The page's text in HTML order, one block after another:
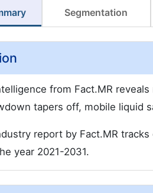
Segmentation
from Fact.MR
tapers off, mobile liquid
report by Fact.MR
year 2021-2031.